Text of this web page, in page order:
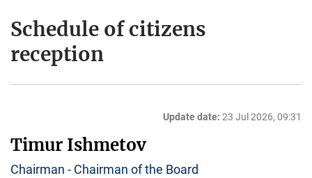
Schedule of citizens
reception
Update date: 23 Jul 2026, 09:31
Timur Ishmetov
Chairman - Chairman of the Board